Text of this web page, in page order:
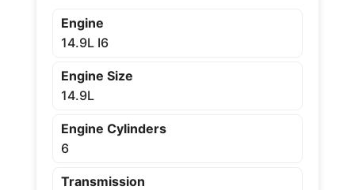
Engine
14.9L I6
Engine Size
14.9L
Engine Cylinders
6
Transmission